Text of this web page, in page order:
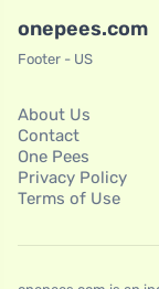
onepees.com
Footer - US
About Us
Contact
One Pees
Privacy Policy
Terms of Use